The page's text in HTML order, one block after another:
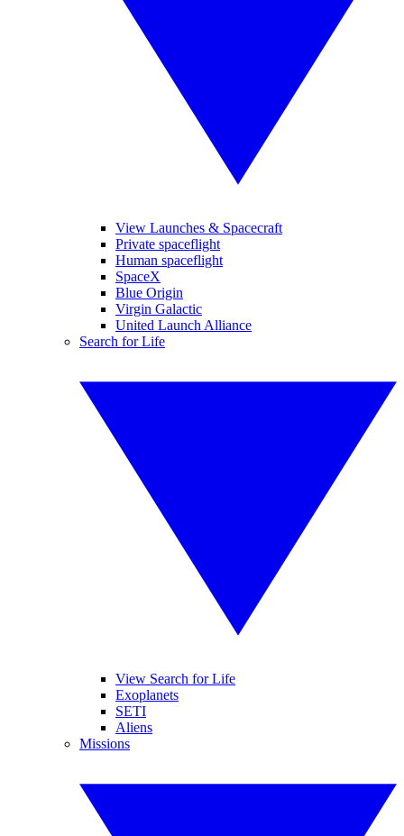
View Launches & Spacecraft
Private spaceflight
Human spaceflight
SpaceX
Blue Origin
Virgin Galactic
United Launch Alliance
Search for Life
View Search for Life
Exoplanets
SETI
Aliens
Missions